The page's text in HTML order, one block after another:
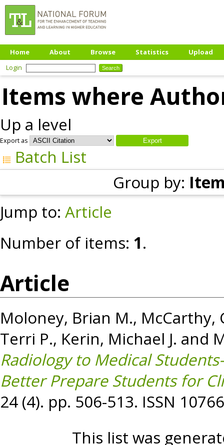
Home About Browse Statistics
Upload
Login
Items where
Up a level
Export as
Batch List
Group by:
Jump to: Article
Number of items: 1.
Article
Moloney, Brian M., McCarthy,
Terri P., Kerin, Michael J. and
Radiology to Medical
Better Prepare Students for
24 (4). pp. 506-513. ISSN
This list was